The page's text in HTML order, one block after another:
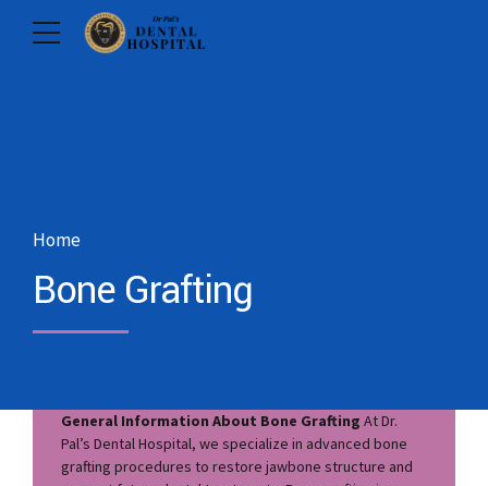
Home
Bone Grafting
General Information About Bone Grafting At Dr.
Pal’s Dental Hospital, we specialize in advanced bone
grafting procedures to restore jawbone structure and